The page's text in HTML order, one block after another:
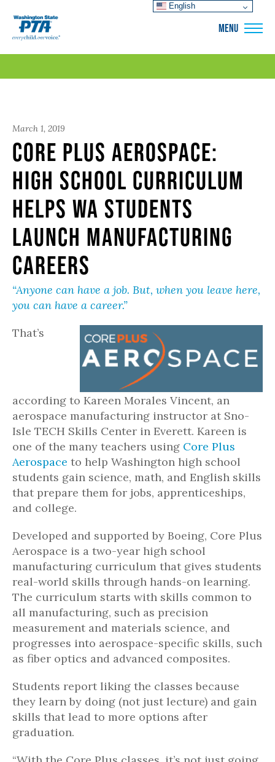
MENU
March 1, 2019
Core Plus Aerospace:
High School Curriculum
Helps WA Students
Launch Manufacturing
Careers
“Anyone can have a job. But, when you leave here,
you can have a career.”
That’s
according to Kareen Morales Vincent, an
aerospace manufacturing instructor at Sno-
Isle TECH Skills Center in Everett. Kareen is
one of the many teachers using Core Plus
Aerospace to help Washington high school
students gain science, math, and English skills
that prepare them for jobs, apprenticeships,
and college.
Developed and supported by Boeing, Core Plus
Aerospace is a two-year high school
manufacturing curriculum that gives students
real-world skills through hands-on learning.
The curriculum starts with skills common to
all manufacturing, such as precision
measurement and materials science, and
progresses into aerospace-specific skills, such
as fiber optics and advanced composites.
Students report liking the classes because
they learn by doing (not just lecture) and gain
skills that lead to more options after
graduation.
English